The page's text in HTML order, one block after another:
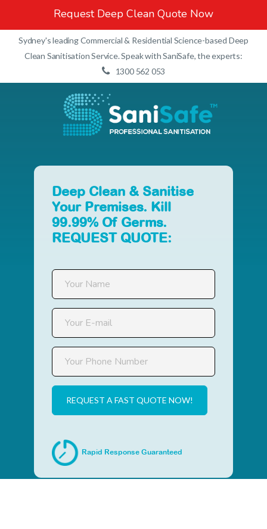
Sydney's leading Commercial & Residential Science-based Deep
Clean Sanitisation Service. Speak with SaniSafe, the experts:
1300 562 053
Request Deep Clean Quote Now
Deep Clean & Sanitise
Your Premises. Kill
99.99% Of Germs.
REQUEST QUOTE:
REQUEST A FAST QUOTE NOW!
Rapid Response Guaranteed